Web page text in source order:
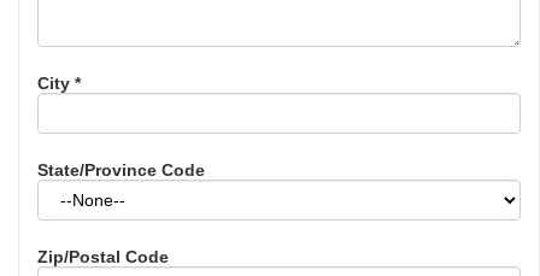
City *
State/Province Code
Zip/Postal Code